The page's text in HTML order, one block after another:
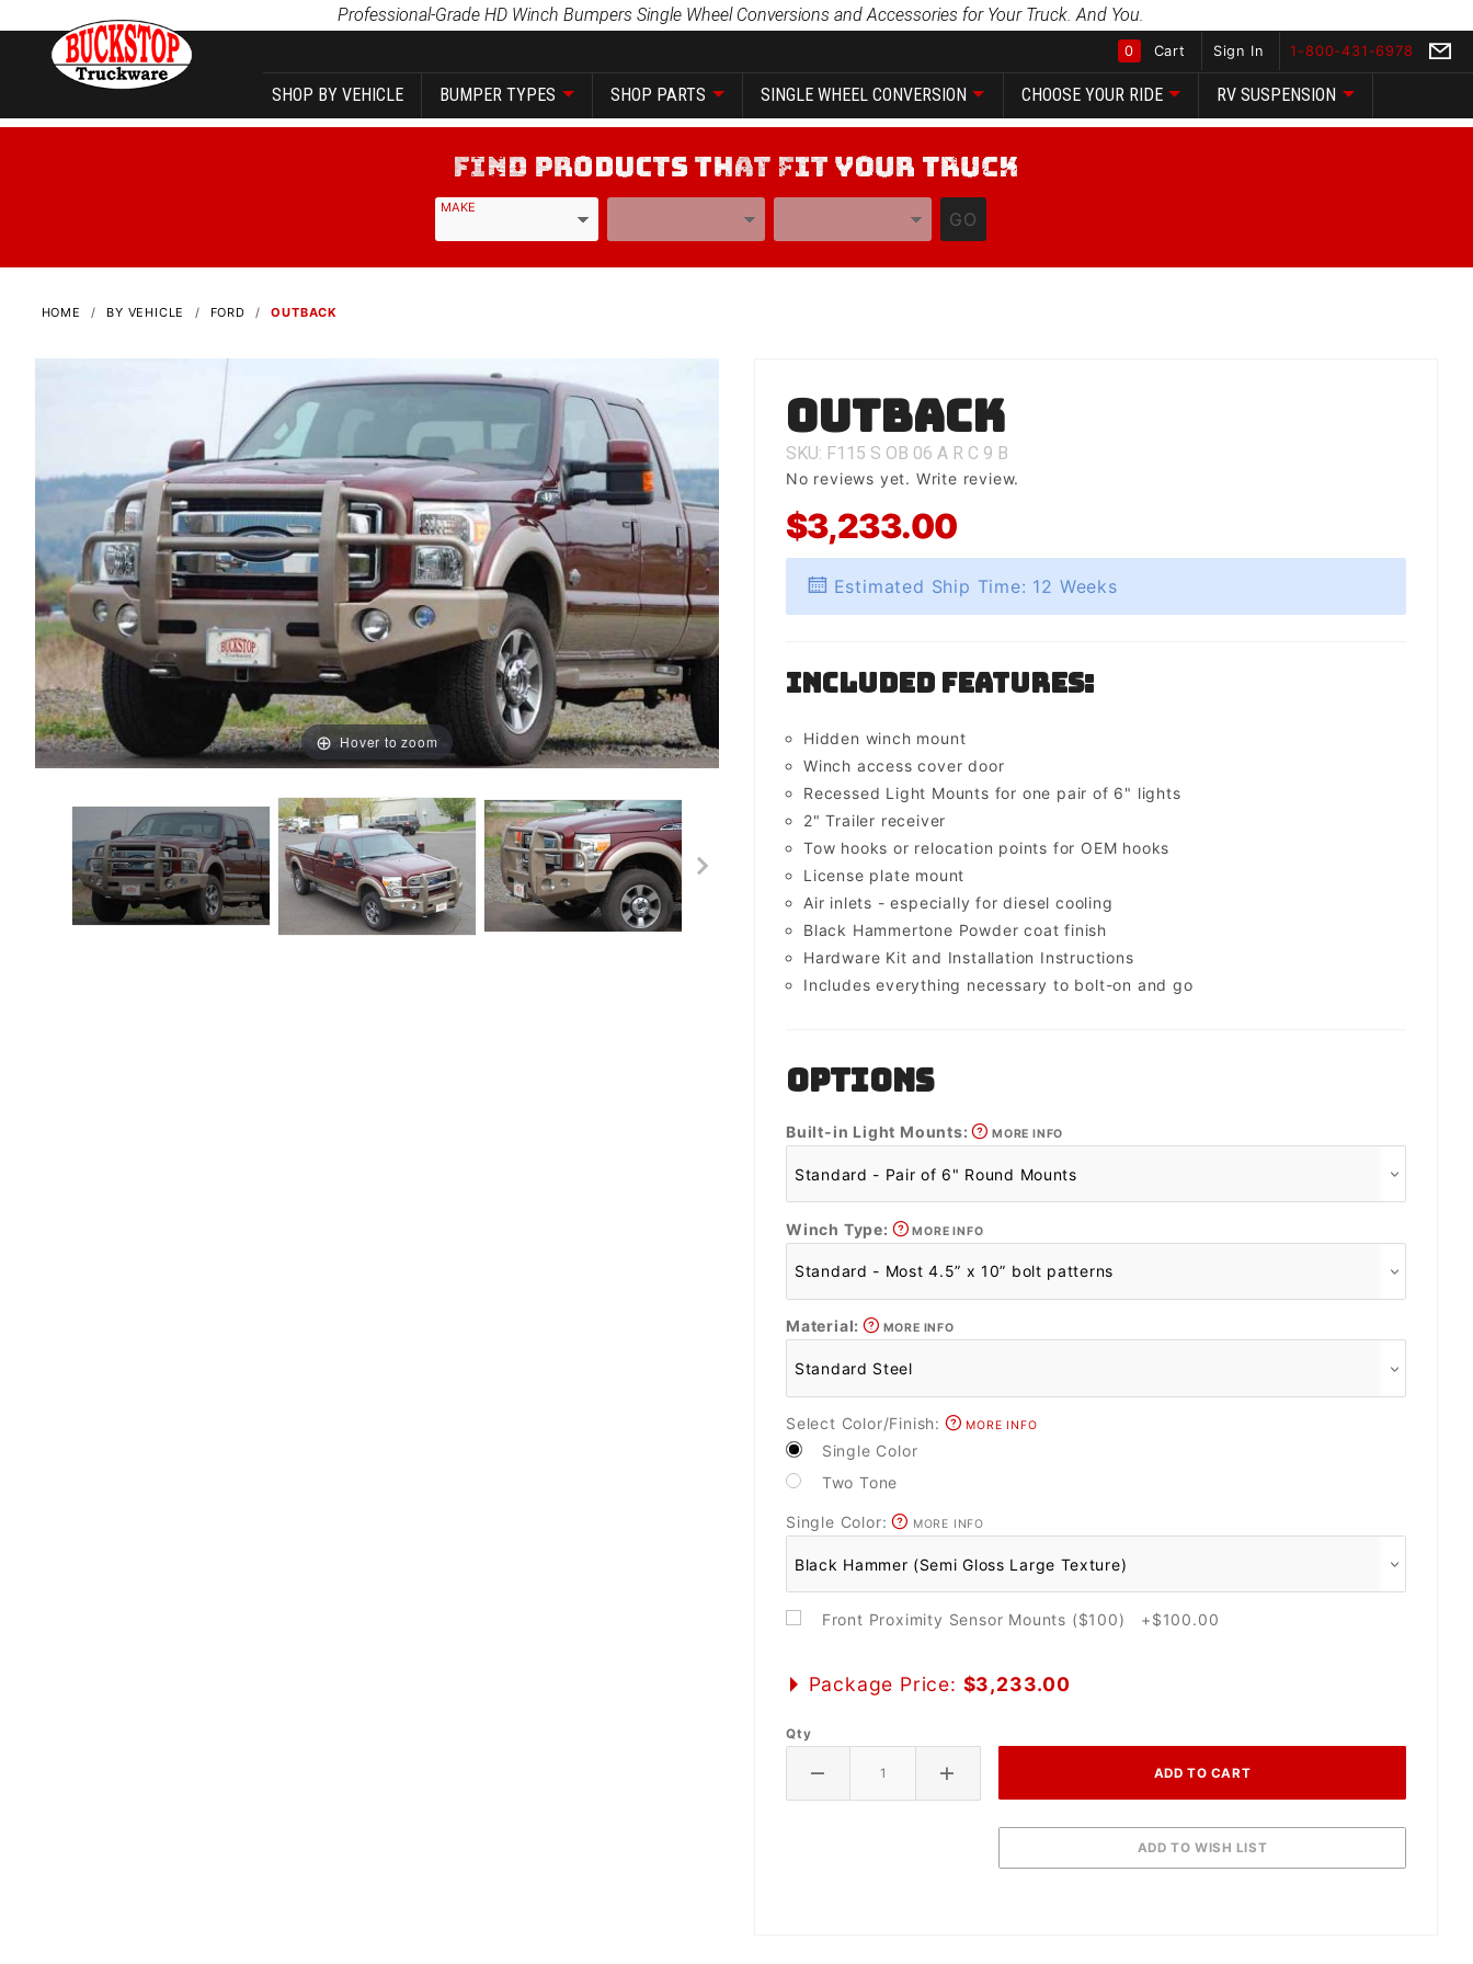
Professional-Grade HD Winch Bumpers Single Wheel Conversions and Accessories for Your Truck. And You.
0 Cart Sign In 1-800-431-6978
SHOP BY VEHICLE BUMPER TYPES SHOP PARTS SINGLE WHEEL CONVERSION CHOOSE YOUR RIDE RV SUSPENSION
MAKE
GO
HOME BY VEHICLE FORD OUTBACK
Hover to zoom
Outback
Outback
SKU: F115 S OB 06 A R C 9 B
No reviews yet. Write review.
$3,233.00
Estimated Ship Time: 12 Weeks
Included Features:
Hidden winch mount
Winch access cover door
Recessed Light Mounts for one pair of 6" lights
2" Trailer receiver
Tow hooks or relocation points for OEM hooks
License plate mount
Air inlets - especially for diesel cooling
Black Hammertone Powder coat finish
Hardware Kit and Installation Instructions
Includes everything necessary to bolt-on and go
OPTIONS
Built-in Light Mounts: MORE INFO
Winch Type: MORE INFO
Material: MORE INFO
Select Color/Finish: MORE INFO
Single Color
Two Tone
Single Color: MORE INFO
Front Proximity Sensor Mounts ($100) +$100.00
Package Price: $3,233.00
Qty